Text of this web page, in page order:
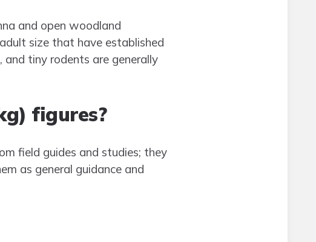
and open woodland
size that have established
and tiny rodents are generally
figures?
field guides and studies; they
as general guidance and